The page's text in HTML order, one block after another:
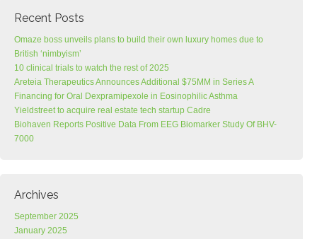
Recent Posts
Omaze boss unveils plans to build their own luxury homes due to
British ‘nimbyism’
10 clinical trials to watch the rest of 2025
Areteia Therapeutics Announces Additional $75MM in Series A
Financing for Oral Dexpramipexole in Eosinophilic Asthma
Yieldstreet to acquire real estate tech startup Cadre
Biohaven Reports Positive Data From EEG Biomarker Study Of BHV-
7000
Archives
September 2025
January 2025